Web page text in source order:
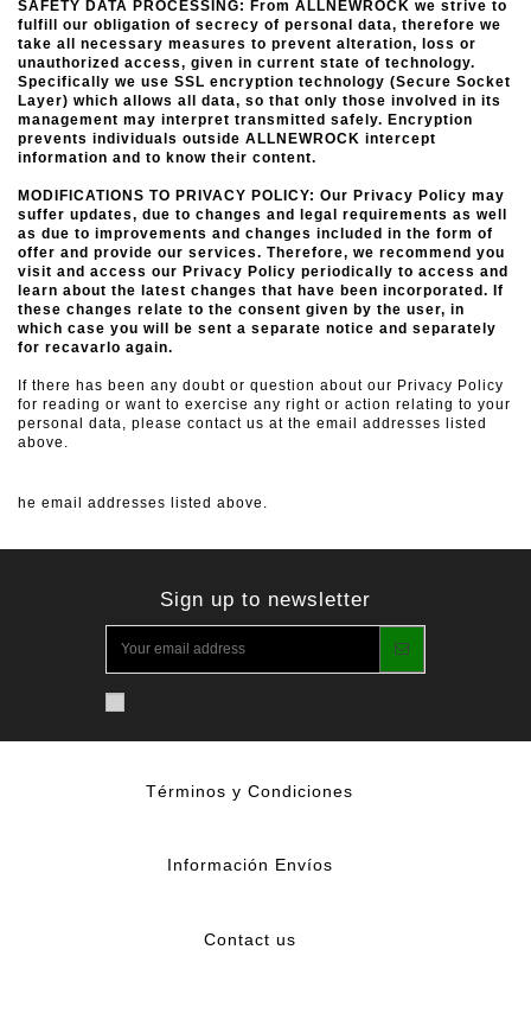
SAFETY DATA PROCESSING: From ALLNEWROCK we strive to
fulfill our obligation of secrecy of personal data, therefore we
take all necessary measures to prevent alteration, loss or
unauthorized access, given in current state of technology.
Specifically we use SSL encryption technology (Secure Socket
Layer) which allows all data, so that only those involved in its
management may interpret transmitted safely. Encryption
prevents individuals outside ALLNEWROCK intercept
information and to know their content.
MODIFICATIONS TO PRIVACY POLICY: Our Privacy Policy may
suffer updates, due to changes and legal requirements as well
as due to improvements and changes included in the form of
offer and provide our services. Therefore, we recommend you
visit and access our Privacy Policy periodically to access and
learn about the latest changes that have been incorporated. If
these changes relate to the consent given by the user, in
which case you will be sent a separate notice and separately
for recavarlo again.
If there has been any doubt or question about our Privacy Policy
for reading or want to exercise any right or action relating to your
personal data, please contact us at the email addresses listed
above.
he email addresses listed above.
Sign up to newsletter
Términos y Condiciones
Información Envíos
Contact us